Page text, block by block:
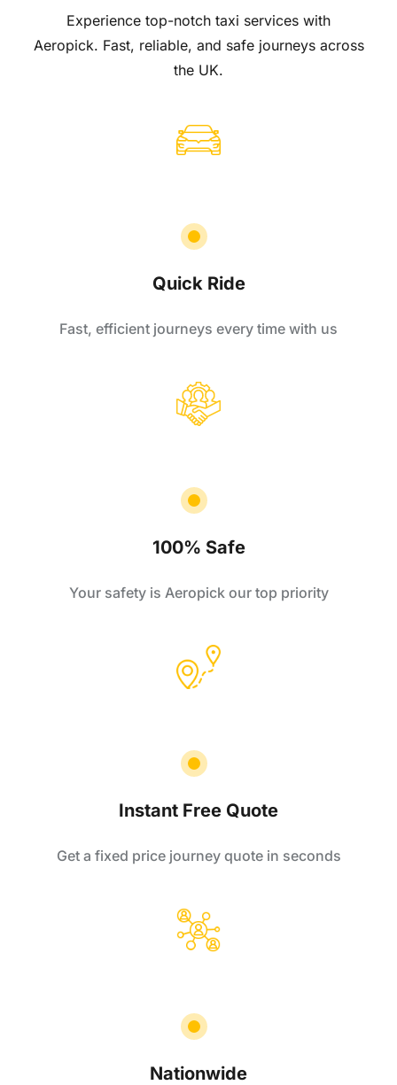
Experience top-notch taxi services with
Aeropick. Fast, reliable, and safe journeys across
the UK.
Quick Ride
Fast, efficient journeys every time with us
100% Safe
Your safety is Aeropick our top priority
Instant Free Quote
Get a fixed price journey quote in seconds
Nationwide